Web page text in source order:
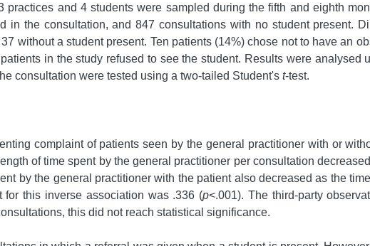
and 4 students were sampled during the fifth and eighth
in the consultation, and 847 consultations with no student present.
without a student present. Ten patients (14%) chose not to have an
in the study refused to see the student. Results were analysed
consultation were tested using a two-tailed Student's t-test.
complaint of patients seen by the general practitioner with or
of time spent by the general practitioner per consultation
by the general practitioner with the patient also decreased as the
for this inverse association was .336 (p<.001). The third-party
this did not reach statistical significance.